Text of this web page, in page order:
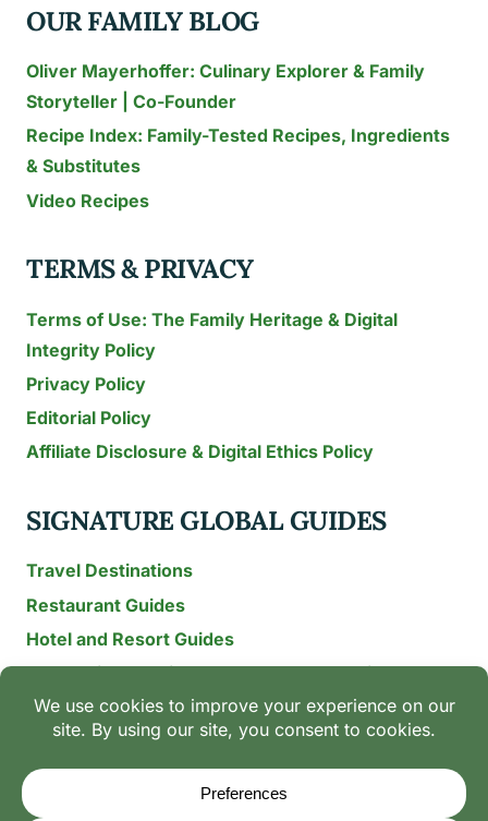
GUESTS
YEAR
OUR FAMILY BLOG
Oliver Mayerhoffer: Culinary Explorer & Family
Storyteller | Co-Founder
Recipe Index: Family-Tested Recipes, Ingredients
& Substitutes
Video Recipes
TERMS & PRIVACY
Terms of Use: The Family Heritage & Digital
Integrity Policy
Privacy Policy
Editorial Policy
Affiliate Disclosure & Digital Ethics Policy
SIGNATURE GLOBAL GUIDES
Travel Destinations
Restaurant Guides
Hotel and Resort Guides
The Recipe Archive: 15-Year Global Family Food
Discovery
Chili & Spice Guides
Ingredient Guides